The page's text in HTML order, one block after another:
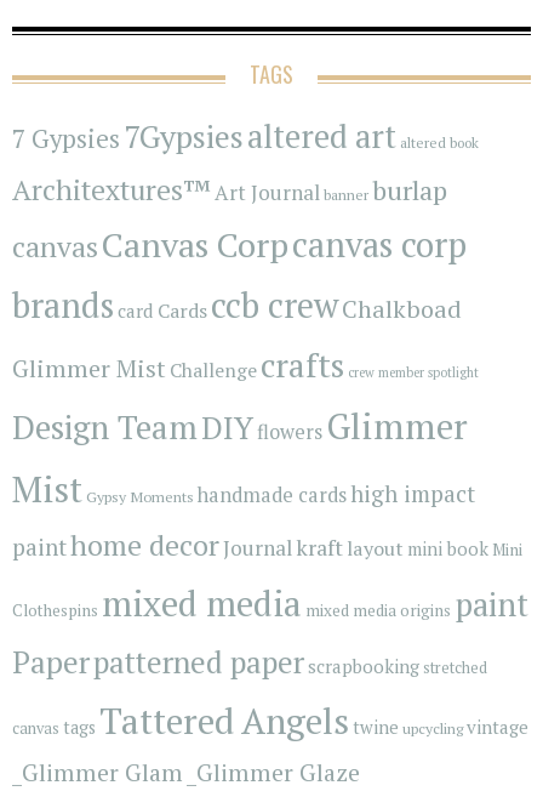
TAGS
7 Gypsies 7Gypsiesaltered art altered book
Architextures™Art Journal banner burlap
canvasCanvas Corpcanvas corp
brands card Cardsccb crewChalkboad
Glimmer Mist Challengecrafts crew member spotlight
Design TeamDIYflowers Glimmer
Mist Gypsy Moments handmade cardshigh impact
painthome decorJournalkraftlayout mini book Mini
Clothespins mixed media mixed media origins paint
Paperpatterned paperscrapbooking stretched
canvas tags Tattered Angels twine upcyclingvintage
_Glimmer Glam _Glimmer Glaze